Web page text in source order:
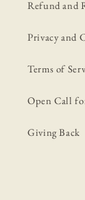
Refund and
Privacy and
Terms of
Open Call
Giving Back